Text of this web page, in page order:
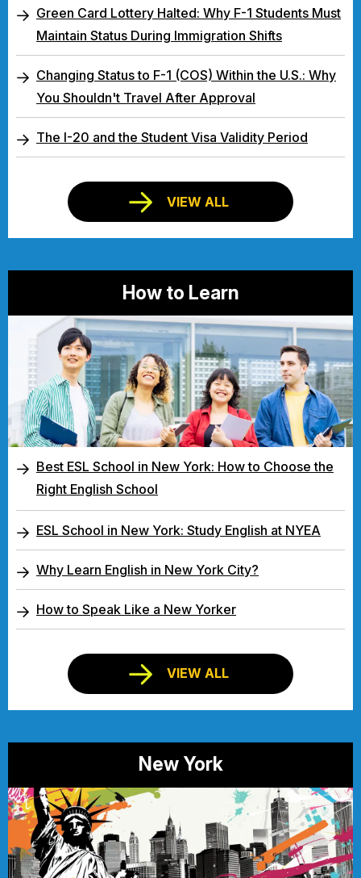
Green Card Lottery Halted: Why F-1 Students Must
Maintain Status During Immigration Shifts
Changing Status to F-1 (COS) Within the U.S.: Why
You Shouldn't Travel After Approval
The I-20 and the Student Visa Validity Period
VIEW ALL
How to Learn
Best ESL School in New York: How to Choose the
Right English School
ESL School in New York: Study English at NYEA
Why Learn English in New York City?
How to Speak Like a New Yorker
VIEW ALL
New York